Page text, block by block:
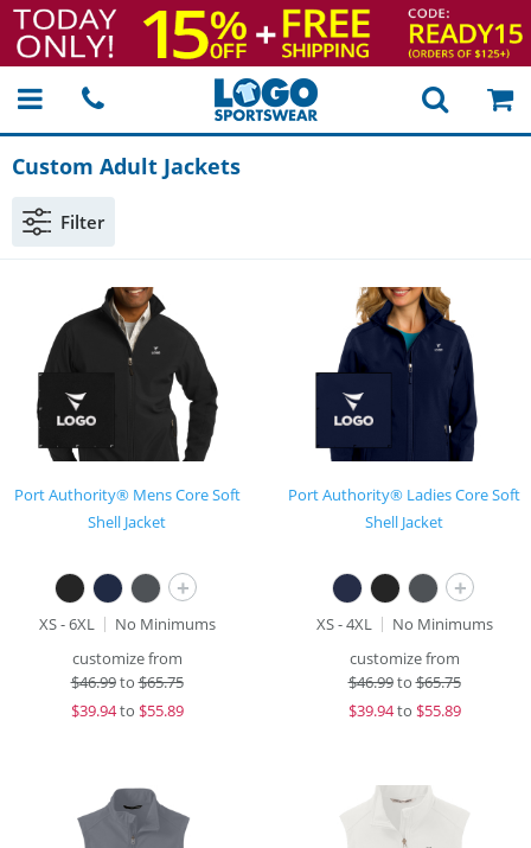
Custom Adult Jackets
Filter
Port Authority® Mens Core Soft
Shell Jacket
+
XS - 6XL
No Minimums
customize from
$46.99to$65.75
$39.94to $55.89
Port Authority® Ladies Core Soft
Shell Jacket
+
XS - 4XL
No Minimums
customize from
$46.99to$65.75
$39.94to $55.89